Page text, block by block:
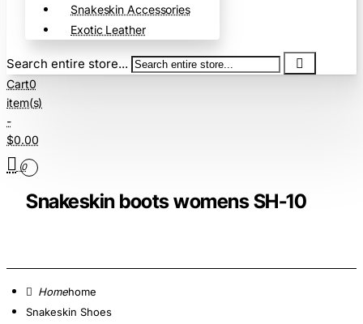
Snakeskin Accessories
Exotic Leather
Search entire store...
Cart0
item(s)
-
$0.00
0
Snakeskin boots womens SH-10
home
Snakeskin Shoes